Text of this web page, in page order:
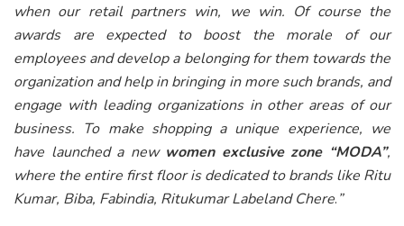
when our retail partners win, we win. Of course the
awards are expected to boost the morale of our
employees and develop a belonging for them towards the
organization and help in bringing in more such brands, and
engage with leading organizations in other areas of our
business. To make shopping a unique experience, we
have launched a new women exclusive zone “MODA”,
where the entire first floor is dedicated to brands like Ritu
Kumar, Biba, Fabindia, Ritukumar Labeland Chere.”